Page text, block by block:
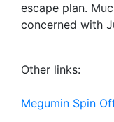
escape plan.
concerned with
Other links:
Megumin Spin